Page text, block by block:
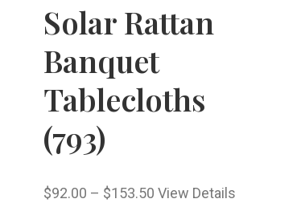
Solar Rattan
Banquet
Tablecloths
(793)
$92.00 – $153.50 View Details